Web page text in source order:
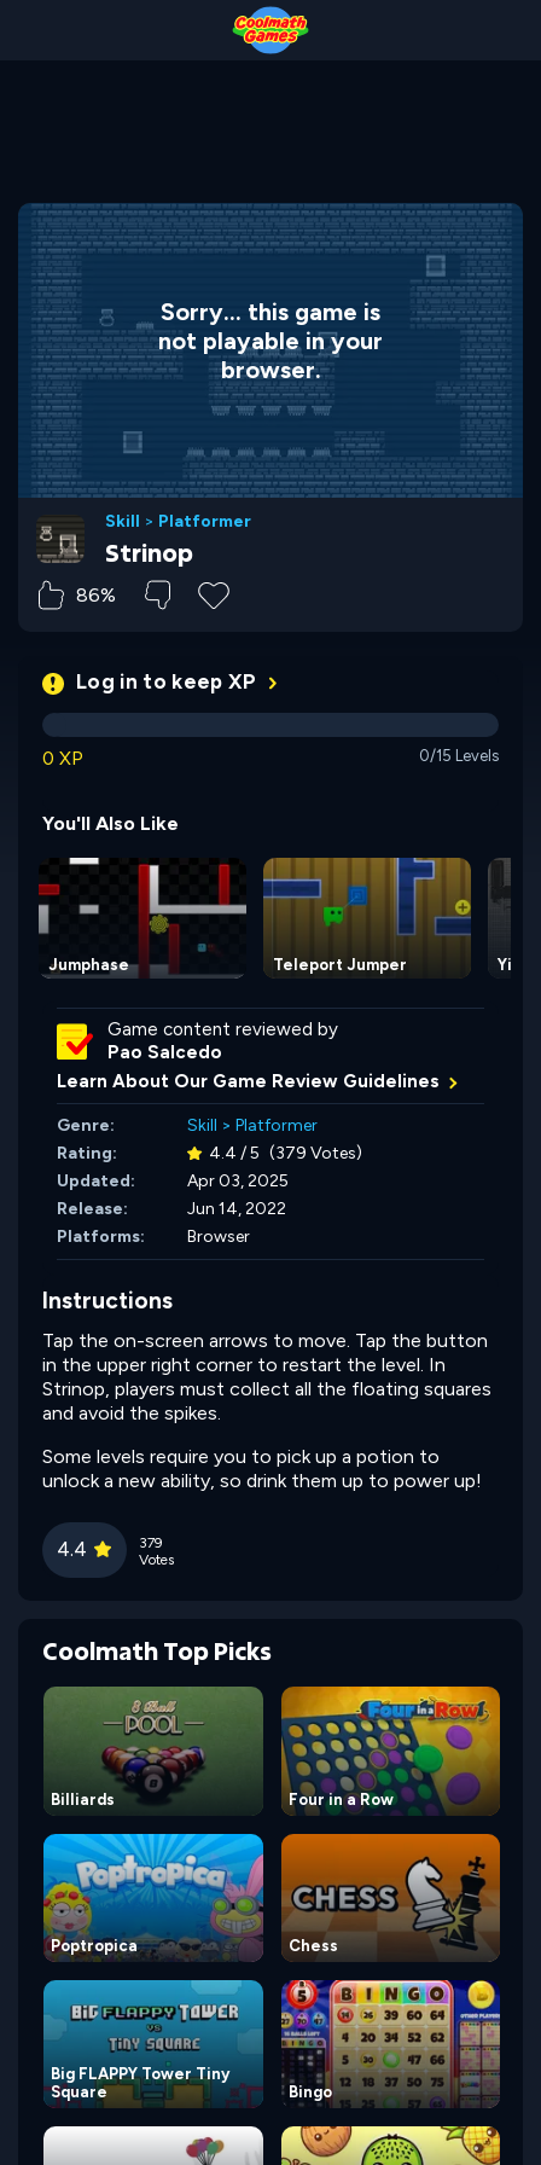
Sorry... this game is
not playable in your
browser.
Skill > Platformer
Strinop
86%
Log in to keep XP
0 XP 0/15 Levels
You'll Also Like
Jumphase Teleport Jumper Yin
Game content reviewed by
Pao Salcedo
Learn About Our Game Review Guidelines
Genre: Skill > Platformer
Rating:
4.4 / 5 (379 Votes)
Updated:
Apr 03, 2025
Release:
Jun 14, 2022
Platforms:
Browser
Instructions
Tap the on-screen arrows to move. Tap the button
in the upper right corner to restart the level. In
Strinop, players must collect all the floating squares
and avoid the spikes.
Some levels require you to pick up a potion to
unlock a new ability, so drink them up to power up!
4.4
379
Votes
Coolmath Top Picks
Billiards Four in a Row
Poptropica Chess
Big FLAPPY Tower Tiny
Square
Bingo